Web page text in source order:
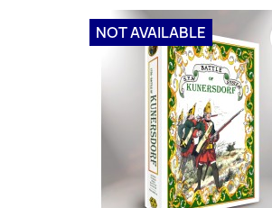
NOT AVAILABLE